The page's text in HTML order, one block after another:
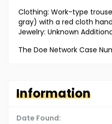
Clothing: Work-type
gray) with a red cloth
Jewelry: Unknown
The Doe Network Case
Information
Date Found: